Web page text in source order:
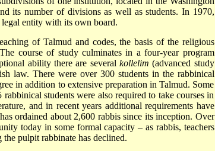
its number of divisions as well as students. In 1970,
entity with its own board.
of Talmud and codes, the basis of the religious
course of study culminates in a four-year program
ability there are several kollelim (advanced study
law. There were over 300 students in the rabbinical
in addition to extensive preparation in Talmud. Some
students were also required to take courses in
and in recent years additional requirements have
ordained about 2,600 rabbis since its inception. Over
today in some formal capacity – as rabbis, teachers
pulpit rabbinate has declined.